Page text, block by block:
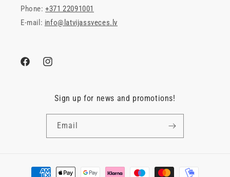
Phone:+371 22091001
E-mail: info@latvijassveces.lv
FacebookInstagram
Sign up for news and promotions!
Email
Payment